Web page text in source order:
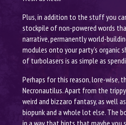
Plus, in addition to the stuff you
stockpile of non-powered words
narrative, permanently world-
modules onto your party's organic
of turbolasers is as simple as
Perhaps for this reason, lore-wise,
Necronautilus. Apart from the
weird and bizzaro fantasy, as well
biopunk and a whole lot else. The